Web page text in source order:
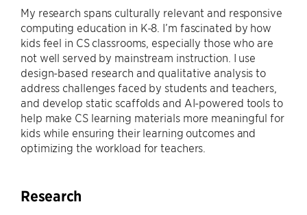
My research spans culturally relevant and responsive
computing education in K-8. I’m fascinated by how
kids feel in CS classrooms, especially those who are
not well served by mainstream instruction. I use
design-based research and qualitative analysis to
address challenges faced by students and teachers,
and develop static scaffolds and AI-powered tools to
help make CS learning materials more meaningful for
kids while ensuring their learning outcomes and
optimizing the workload for teachers.
Research